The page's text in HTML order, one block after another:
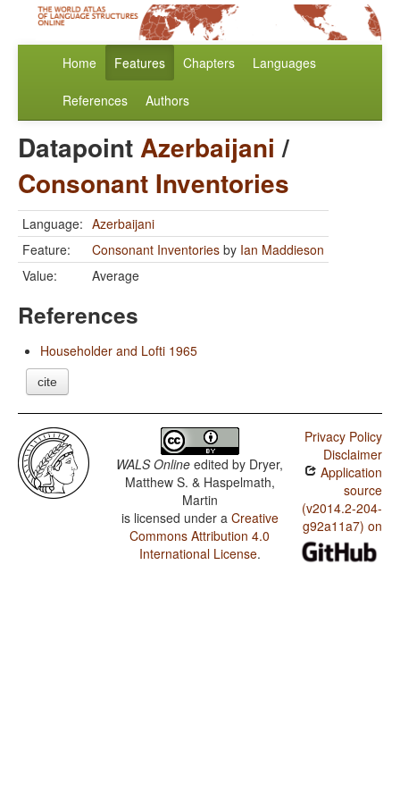
Home Features Chapters Languages
References Authors
DatapointAzerbaijani /
Consonant Inventories
Language: Azerbaijani
Feature:
Consonant Inventories by Ian Maddieson
Value:
Average
References
Householder and Lofti 1965
cite
WALS Online edited by Dryer,
Matthew S. & Haspelmath,
Martin
is licensed under a Creative
Commons Attribution 4.0
International License.
Privacy Policy
Disclaimer
Application
source
(v2014.2-204-
g92a11a7) on